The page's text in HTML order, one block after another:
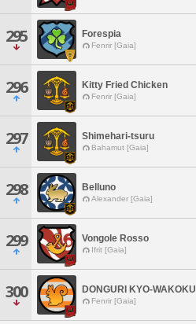
295 Forespia
Fenrir [Gaia]
296 Kitty Fried Chicken
Fenrir [Gaia]
297 Shimehari-tsuru
Bahamut [Gaia]
298 Belluno
Alexander [Gaia]
299 Vongole Rosso
Ifrit [Gaia]
300 DONGURI KYO-WAKOKU
Fenrir [Gaia]